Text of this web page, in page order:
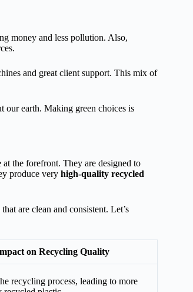
money and less pollution. Also,
and great client support. This mix of
our earth. Making green choices is
the forefront. They are designed to
produce very high-quality recycled
are clean and consistent. Let’s
on Recycling Quality
recycling process, leading to more